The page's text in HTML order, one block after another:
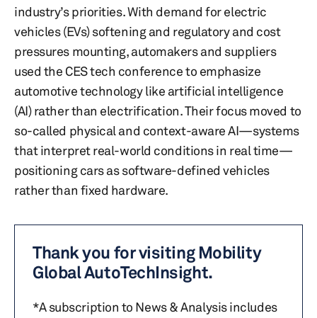
industry’s priorities. With demand for electric
vehicles (EVs) softening and regulatory and cost
pressures mounting, automakers and suppliers
used the CES tech conference to emphasize
automotive technology like artificial intelligence
(AI) rather than electrification. Their focus moved to
so-called physical and context-aware AI—systems
that interpret real-world conditions in real time—
positioning cars as software-defined vehicles
rather than fixed hardware.
Thank you for visiting Mobility
Global AutoTechInsight.
*A subscription to News & Analysis includes